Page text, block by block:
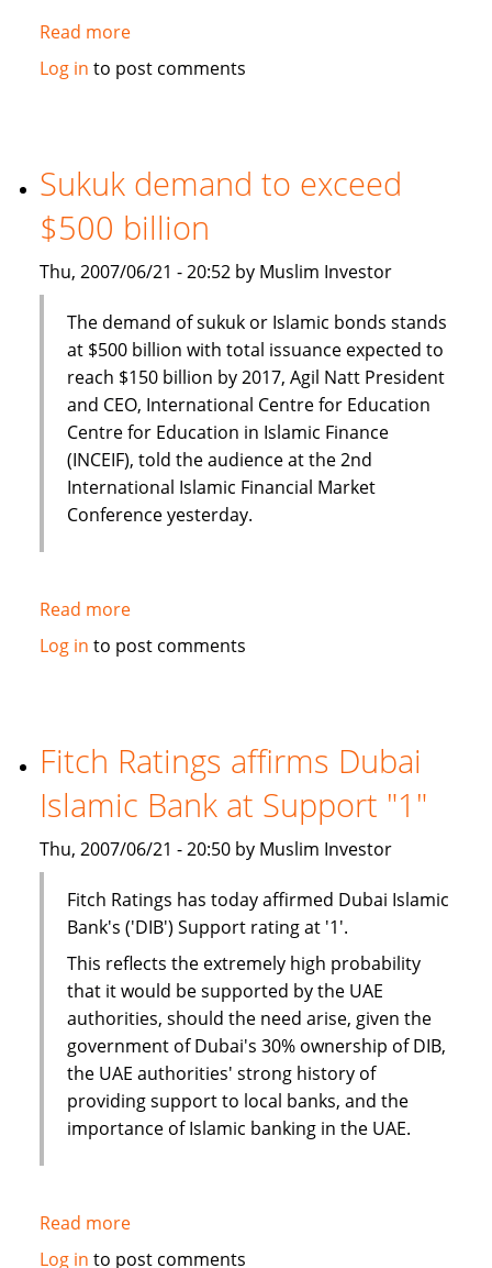
Read moreabout
CCH
Log in to post comments
Sukuk demand to exceed
$500 billion
Thu, 2007/06/21 - 20:52 by Muslim Investor
The demand of sukuk or Islamic bonds stands
at $500 billion with total issuance expected to
reach $150 billion by 2017, Agil Natt President
and CEO, International Centre for Education
Centre for Education in Islamic Finance
(INCEIF), told the audience at the 2nd
International Islamic Financial Market
Conference yesterday.
Read moreabout
Sukuk
$500
billion
Log in to post comments
Fitch Ratings affirms Dubai
Islamic Bank at Support "1"
Thu, 2007/06/21 - 20:50 by Muslim Investor
Fitch Ratings has today affirmed Dubai Islamic
Bank's ('DIB') Support rating at '1'.
This reflects the extremely high probability
that it would be supported by the UAE
authorities, should the need arise, given the
government of Dubai's 30% ownership of DIB,
the UAE authorities' strong history of
providing support to local banks, and the
importance of Islamic banking in the UAE.
Read moreabout
Fitch
Log in to post comments